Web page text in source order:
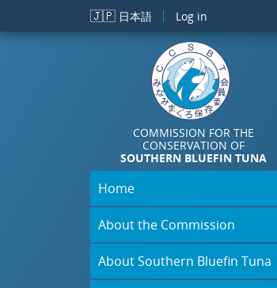
Skip to main content
🇯🇵 日本語 Log in
COMMISSION FOR THE
CONSERVATION OF
SOUTHERN BLUEFIN TUNA
Home
About the Commission
About Southern Bluefin Tuna